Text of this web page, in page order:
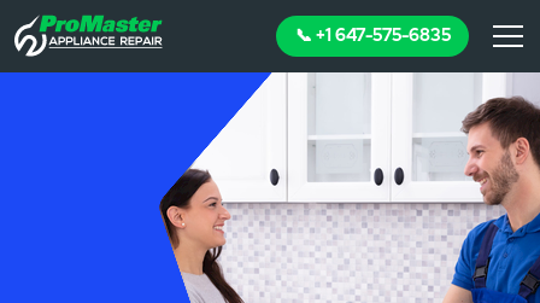
📞 +1 647-575-6835